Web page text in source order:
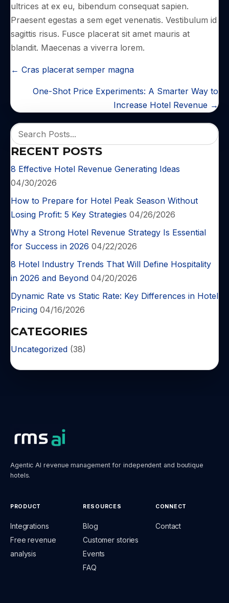
ultrices at ex eu, bibendum consequat sapien.
Praesent egestas a sem eget venenatis. Vestibulum id
sagittis risus. Fusce placerat sit amet mauris at
blandit. Maecenas a viverra lorem.
POSTS
← Cras placerat semper magna
One-Shot Price Experiments: A Smarter Way to
Increase Hotel Revenue →
RECENT POSTS
8 Effective Hotel Revenue Generating Ideas
04/30/2026
How to Prepare for Hotel Peak Season Without
Losing Profit: 5 Key Strategies 04/26/2026
Why a Strong Hotel Revenue Strategy Is Essential
for Success in 2026 04/22/2026
8 Hotel Industry Trends That Will Define Hospitality
in 2026 and Beyond 04/20/2026
Dynamic Rate vs Static Rate: Key Differences in Hotel
Pricing 04/16/2026
CATEGORIES
Uncategorized (38)
Agentic AI revenue management for independent and boutique
hotels.
PRODUCT
Integrations
Free revenue
analysis
RESOURCES
Blog
Customer stories
Events
FAQ
CONNECT
Contact